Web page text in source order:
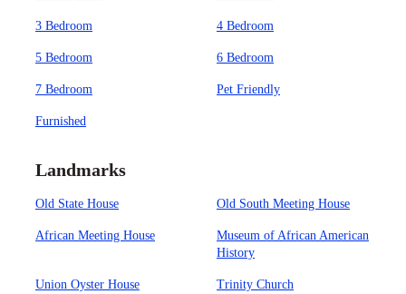
3 Bedroom 4 Bedroom
5 Bedroom 6 Bedroom
7 Bedroom Pet Friendly
Furnished
Landmarks
Old State House Old South Meeting House
African Meeting House
Museum of African American
History
Union Oyster House Trinity Church